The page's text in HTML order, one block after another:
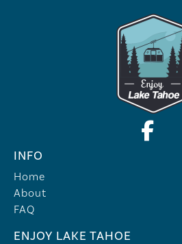
INFO
Home
About
FAQ
ENJOY LAKE TAHOE